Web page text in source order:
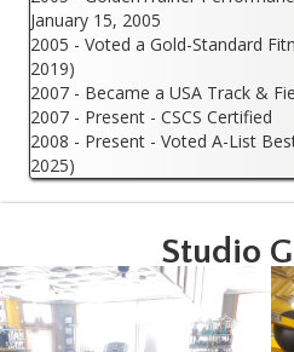
January 15, 2005
2005 - Voted a Gold-Standard
2019)
2007 - Became a USA Track &
2007 - Present - CSCS Certified
2008 - Present - Voted A-List
2025)
Studio